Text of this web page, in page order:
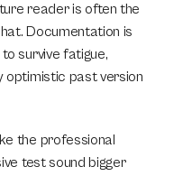
reader is often the
Documentation is
survive fatigue,
optimistic past version
the professional
test sound bigger